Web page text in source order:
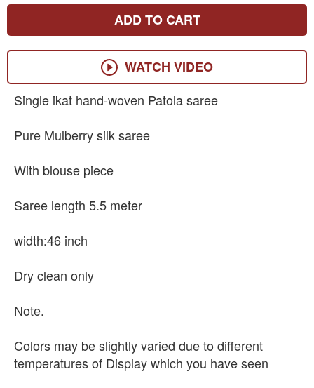
ADD TO CART
WATCH VIDEO
Single ikat hand-woven Patola saree
Pure Mulberry silk saree
With blouse piece
Saree length 5.5 meter
width:46 inch
Dry clean only
Note.
Colors may be slightly varied due to different
temperatures of Display which you have seen